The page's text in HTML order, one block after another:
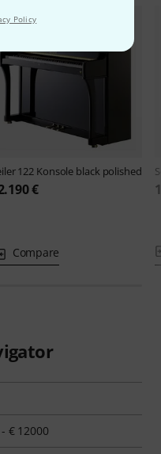
Policy
122 Konsole black polished
€
Compare
€ 12000